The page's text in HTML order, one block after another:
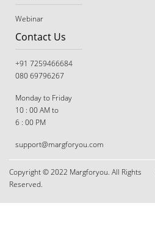
Webinar
Contact Us
+91 7259466684
080 69796267
Monday to Friday
10 : 00 AM to
6 : 00 PM
support@margforyou.com
Copyright © 2022 Margforyou. All Rights
Reserved.